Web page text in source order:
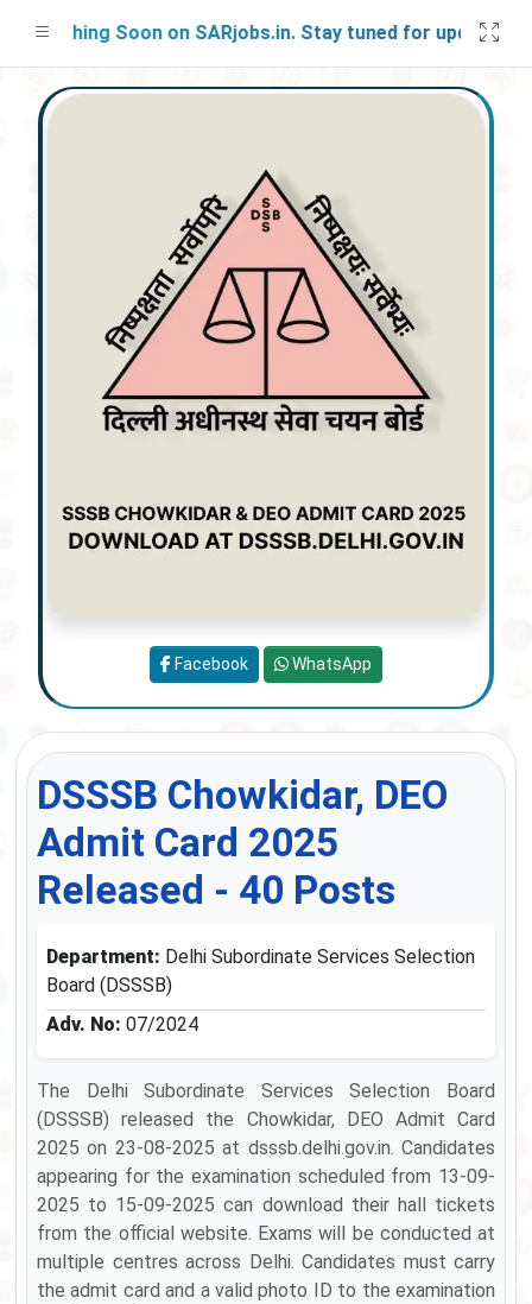
Soon on SARjobs.in. Stay tuned for updates!
DSSSB Chowkidar, DEO
Admit Card 2025
Released - 40 Posts
Department: Delhi Subordinate Services Selection
Board (DSSSB)
Adv. No: 07/2024
The Delhi Subordinate Services Selection Board
(DSSSB) released the Chowkidar, DEO Admit Card
2025 on 23-08-2025 at dsssb.delhi.gov.in. Candidates
appearing for the examination scheduled from 13-09-
2025 to 15-09-2025 can download their hall tickets
from the official website. Exams will be conducted at
multiple centres across Delhi. Candidates must carry
the admit card and a valid photo ID to the examination
Facebook WhatsApp